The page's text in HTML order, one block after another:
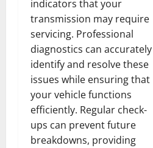
indicators that your
transmission may require
servicing. Professional
diagnostics can accurately
identify and resolve these
issues while ensuring that
your vehicle functions
efficiently. Regular check-
ups can prevent future
breakdowns, providing